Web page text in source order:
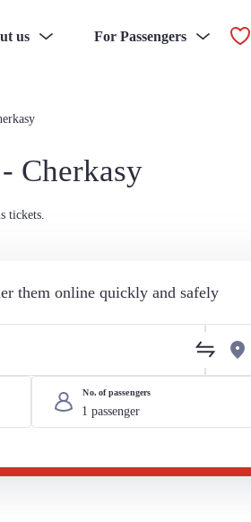
us For Passengers
Cherkasy
tickets.
them online quickly and safely
No. of passengers